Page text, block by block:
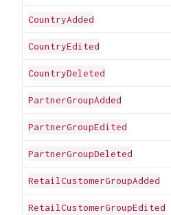
CountryAdded
CountryEdited
CountryDeleted
PartnerGroupAdded
PartnerGroupEdited
PartnerGroupDeleted
RetailCustomerGroupAdded
RetailCustomerGroupEdited